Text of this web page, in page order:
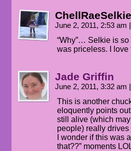
ChellRaeSelkie
June 2, 2011, 2:53 am
“Why”… Selkie is so
was priceless. I love
Jade Griffin
June 2, 2011, 3:32 am
This is another
eloquently points
still alive (which
people) really
I wonder if this was
that??” moments